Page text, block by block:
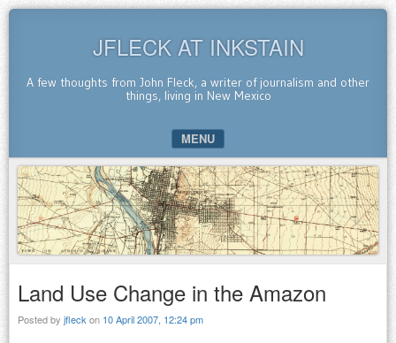
JFLECK AT INKSTAIN
A few thoughts from John Fleck, a writer of journalism and other
things, living in New Mexico
MENU
SKIP TO CONTENT
Land Use Change in the Amazon
Posted by jfleck on 10 April 2007, 12:24 pm